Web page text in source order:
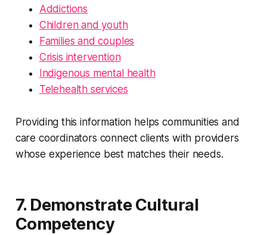
Addictions
Children and youth
Families and couples
Crisis intervention
Indigenous mental health
Telehealth services
Providing this information helps communities and
care coordinators connect clients with providers
whose experience best matches their needs.
7. Demonstrate Cultural
Competency